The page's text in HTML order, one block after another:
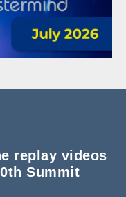
replay videos
Summit